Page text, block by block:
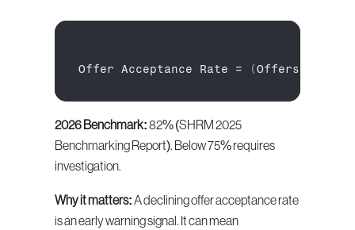
Offer Acceptance Rate = (Offers
2026 Benchmark: 82% (SHRM 2025
Benchmarking Report). Below 75% requires
investigation.
Why it matters: A declining offer acceptance rate
is an early warning signal. It can mean